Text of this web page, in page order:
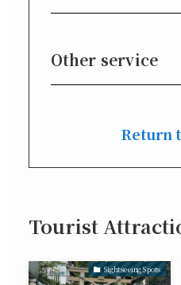
Other service
Return
Tourist
Sightseeing Spots